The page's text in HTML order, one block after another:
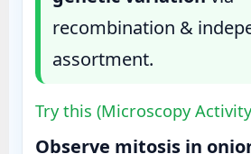
recombination &
assortment.
Try this (Microscopy
Observe mitosis in